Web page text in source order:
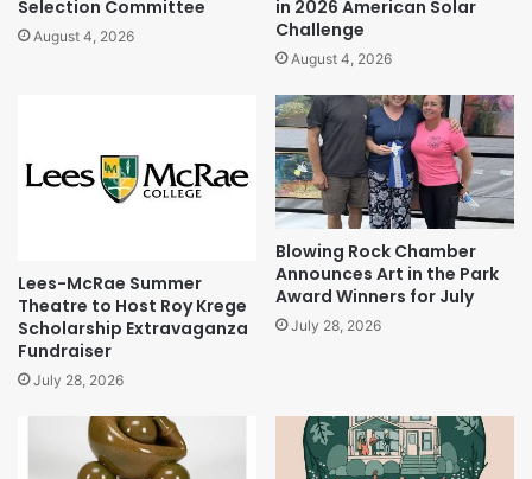
Selection Committee
August 4, 2026
in 2026 American Solar
Challenge
August 4, 2026
Lees-McRae Summer
Theatre to Host Roy Krege
Scholarship Extravaganza
Fundraiser
July 28, 2026
Blowing Rock Chamber
Announces Art in the Park
Award Winners for July
July 28, 2026